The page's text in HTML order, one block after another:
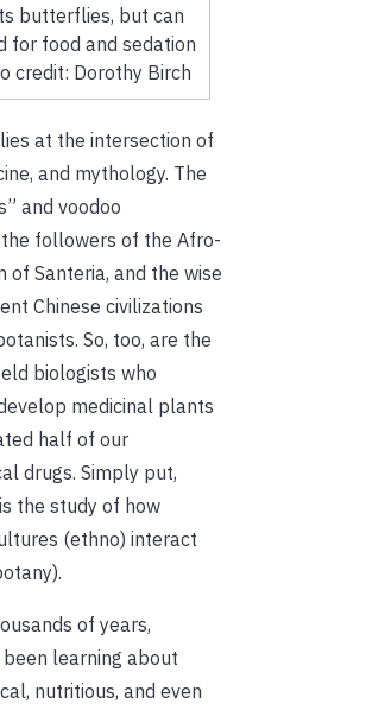
butterflies, but can
for food and sedation
credit: Dorothy Birch
at the intersection of
and mythology. The
and voodoo
followers of the Afro-
of Santeria, and the wise
Chinese civilizations
So, too, are the
biologists who
medicinal plants
half of our
drugs. Simply put,
the study of how
(ethno) interact
of years,
learning about
nutritious, and even